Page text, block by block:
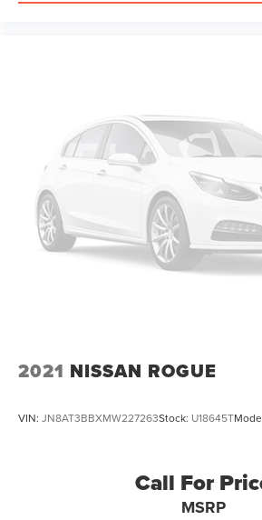
2021 NISSAN ROGUE
VIN: JN8AT3BBXMW227263Stock: U18645T
Call For
MSRP